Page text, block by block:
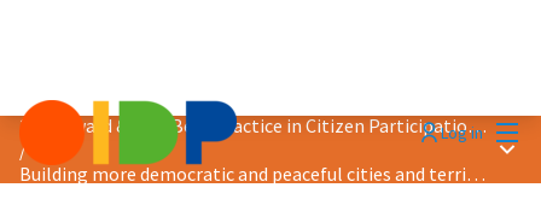
Log in
2024 Award &quot;Best Practice in Citizen Participation&quot;
/
Building more democratic and peaceful cities and territories
Main